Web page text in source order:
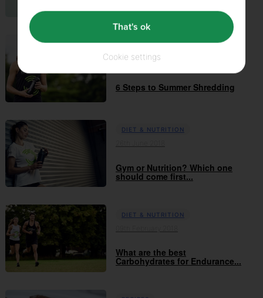
24th July 2018
6 Steps to Summer Shredding
DIET & NUTRITION
Gym or Nutrition? Which one
should come first...
DIET & NUTRITION
What are the best
Carbohydrates for Endurance...
Cookie settings
That's ok